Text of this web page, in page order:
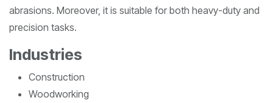
abrasions. Moreover, it is suitable for both heavy-duty and
precision tasks.
Industries
Construction
Woodworking